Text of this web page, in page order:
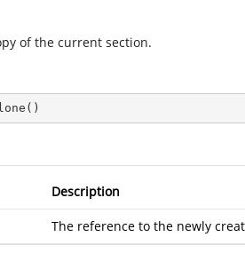
of the current section.
( )
Description
The reference to the newly